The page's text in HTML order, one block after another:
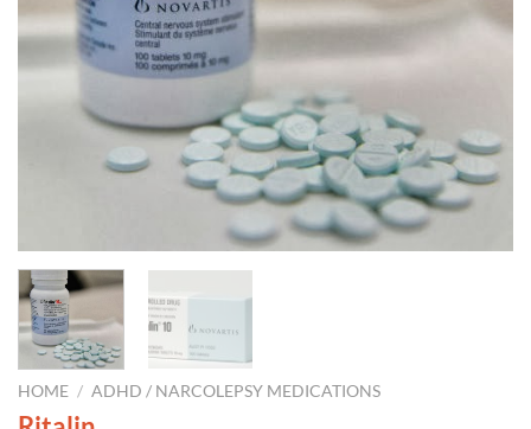
HOME / ADHD / NARCOLEPSY MEDICATIONS